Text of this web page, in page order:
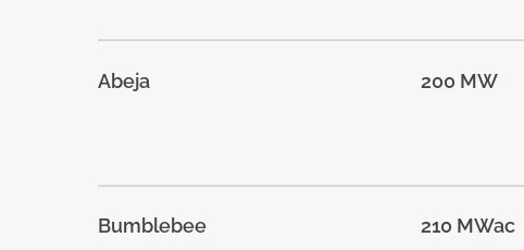
Abeja 200 MW
Bumblebee 210 MWac